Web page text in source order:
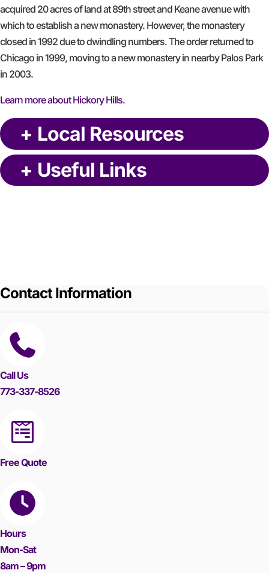
acquired 20 acres of land at 89th street and Keane avenue with
which to establish a new monastery. However, the monastery
closed in 1992 due to dwindling numbers. The order returned to
Chicago in 1999, moving to a new monastery in nearby Palos Park
in 2003.
Learn more about Hickory Hills.
+ Local Resources
+ Useful Links
Contact Information
Call Us
773-337-8526
Free Quote
Hours
Mon-Sat
8am – 9pm